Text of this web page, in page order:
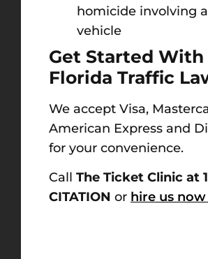
homicide involving
vehicle
Get Started With
Florida Traffic
We accept Visa,
American Express and
for your convenience.
Call The Ticket Clinic at
CITATION or hire us